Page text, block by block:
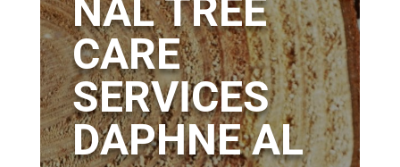
NAL TREE
CARE
SERVICES
DAPHNE AL